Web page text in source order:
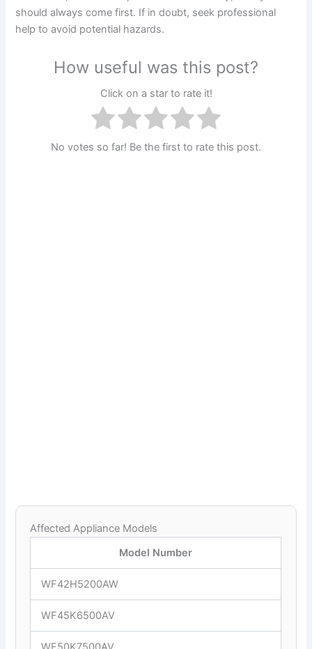
should always come first. If in doubt, seek professional
help to avoid potential hazards.
How useful was this post?
Click on a star to rate it!
No votes so far! Be the first to rate this post.
Affected Appliance Models
Model Number
WF42H5200AW
WF45K6500AV